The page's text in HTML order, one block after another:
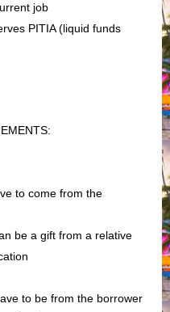
job
PITIA (liquid funds
to come from the
be a gift from a relative
to be from the borrower